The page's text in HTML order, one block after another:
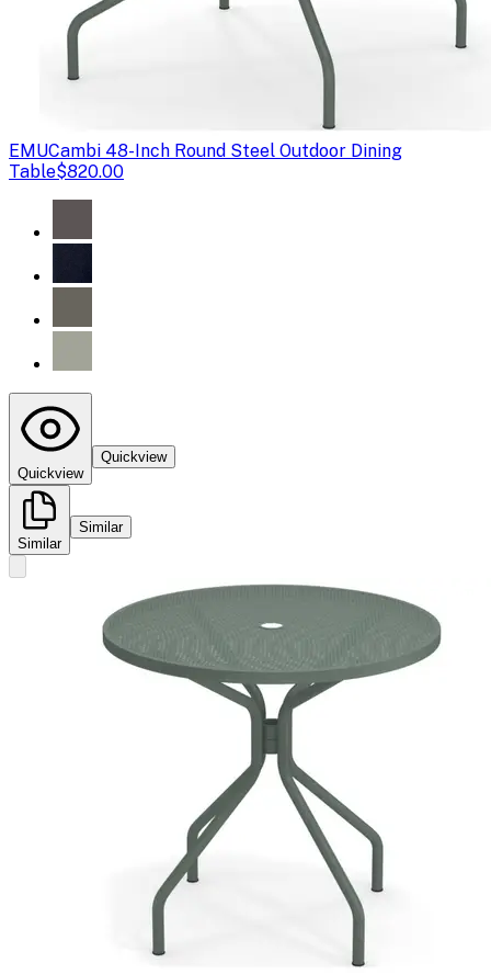
EMUCambi 48-Inch Round Steel Outdoor Dining
Table$820.00
Quickview
Quickview
Similar
Similar